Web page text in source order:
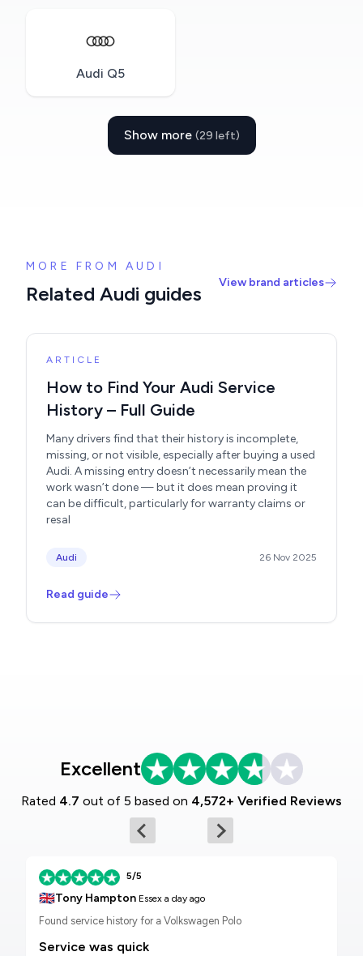
Audi Q5
Show more (29 left)
MORE FROM AUDI
Related Audi guides View brand articles
ARTICLE
How to Find Your Audi Service
History – Full Guide
Many drivers find that their history is incomplete,
missing, or not visible, especially after buying a used
Audi. A missing entry doesn’t necessarily mean the
work wasn’t done — but it does mean proving it
can be difficult, particularly for warranty claims or
resal
Audi 26 Nov 2025
Read guide
Excellent
Rated 4.7 out of 5 based on 4,572+ Verified Reviews
5/5
🇬🇧Tony Hampton Essex a day ago
Found service history for a Volkswagen Polo
Service was quick